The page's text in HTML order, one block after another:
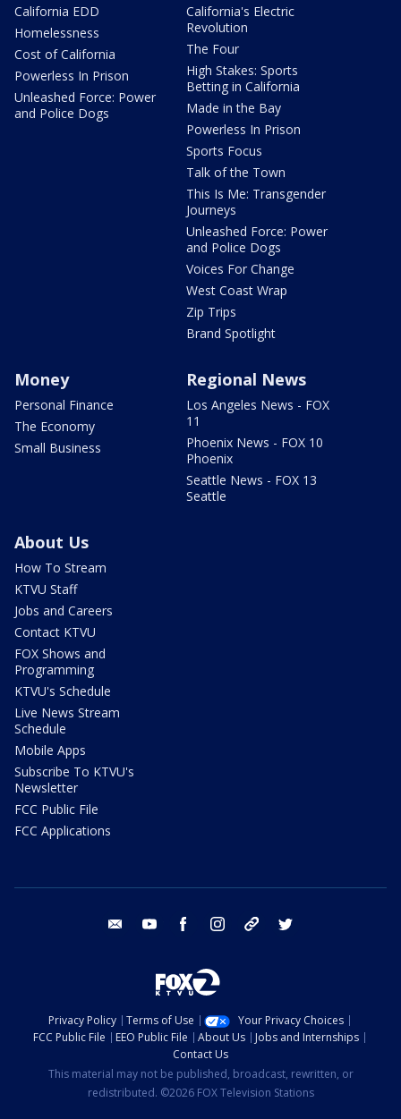
California EDD
Homelessness
Cost of California
Powerless In Prison
Unleashed Force: Power
and Police Dogs
California's Electric
Revolution
The Four
High Stakes: Sports
Betting in California
Made in the Bay
Powerless In Prison
Sports Focus
Talk of the Town
This Is Me: Transgender
Journeys
Unleashed Force: Power
and Police Dogs
Voices For Change
West Coast Wrap
Zip Trips
Brand Spotlight
Money
Personal Finance
The Economy
Small Business
Regional News
Los Angeles News - FOX
11
Phoenix News - FOX 10
Phoenix
Seattle News - FOX 13
Seattle
About Us
How To Stream
KTVU Staff
Jobs and Careers
Contact KTVU
FOX Shows and
Programming
KTVU's Schedule
Live News Stream
Schedule
Mobile Apps
Subscribe To KTVU's
Newsletter
FCC Public File
FCC Applications
email youtube facebook instagram tik tok
Privacy Policy Terms of Use
Your Privacy Choices
FCC Public File
EEO Public File About Us
Jobs and Internships
Contact Us
This material may not be published, broadcast, rewritten, or
redistributed. ©2026 FOX Television Stations